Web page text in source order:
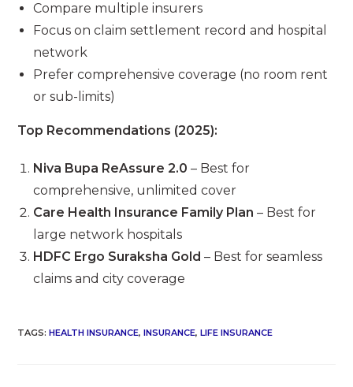
Compare multiple insurers
Focus on claim settlement record and hospital
network
Prefer comprehensive coverage (no room rent
or sub-limits)
Top Recommendations (2025):
Niva Bupa ReAssure 2.0 – Best for
comprehensive, unlimited cover
Care Health Insurance Family Plan – Best for
large network hospitals
HDFC Ergo Suraksha Gold – Best for seamless
claims and city coverage
TAGS:HEALTH INSURANCE, INSURANCE, LIFE INSURANCE